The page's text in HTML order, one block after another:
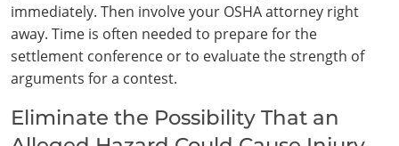
immediately. Then involve your OSHA attorney right
away. Time is often needed to prepare for the
settlement conference or to evaluate the strength of
arguments for a contest.
Eliminate the Possibility That an